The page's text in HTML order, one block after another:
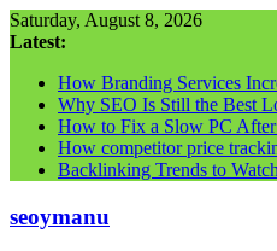
Skip
to
Saturday, August 8, 2026
Latest:
How Branding Services
Why SEO Is Still the Best
How to Fix a Slow PC
How competitor price
Backlinking Trends to
seoymanu